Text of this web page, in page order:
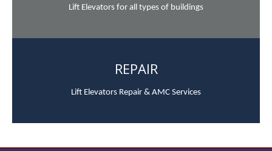
Lift Elevators for all types of buildings
REPAIR
Lift Elevators Repair & AMC Services